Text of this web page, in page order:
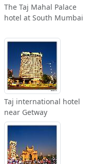
The Taj Mahal Palace
hotel at South Mumbai
Taj international hotel
near Getway